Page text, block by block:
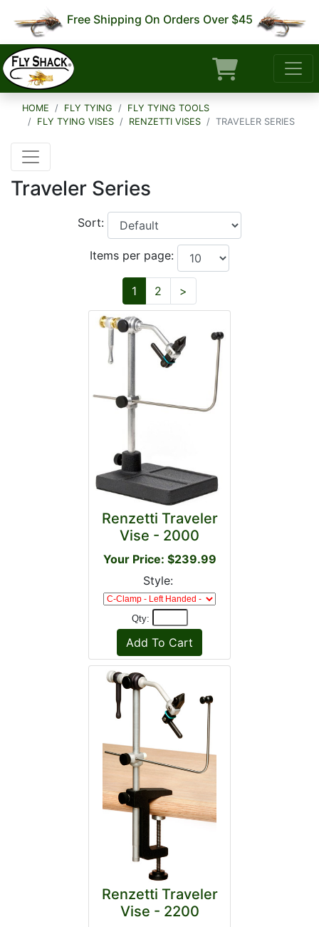
Free Shipping On Orders Over $45
HOME FLY TYING
FLY TYING TOOLS
FLY TYING VISES
RENZETTI VISES TRAVELER SERIES
Traveler Series
Sort:
Items per page:
1 2 >
Renzetti Traveler
Vise - 2000
Your Price: $239.99
Style:
Qty:
Renzetti Traveler
Vise - 2200